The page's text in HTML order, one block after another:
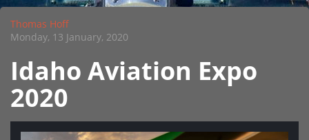
Thomas Hoff
Monday, 13 January, 2020
Idaho Aviation Expo
2020